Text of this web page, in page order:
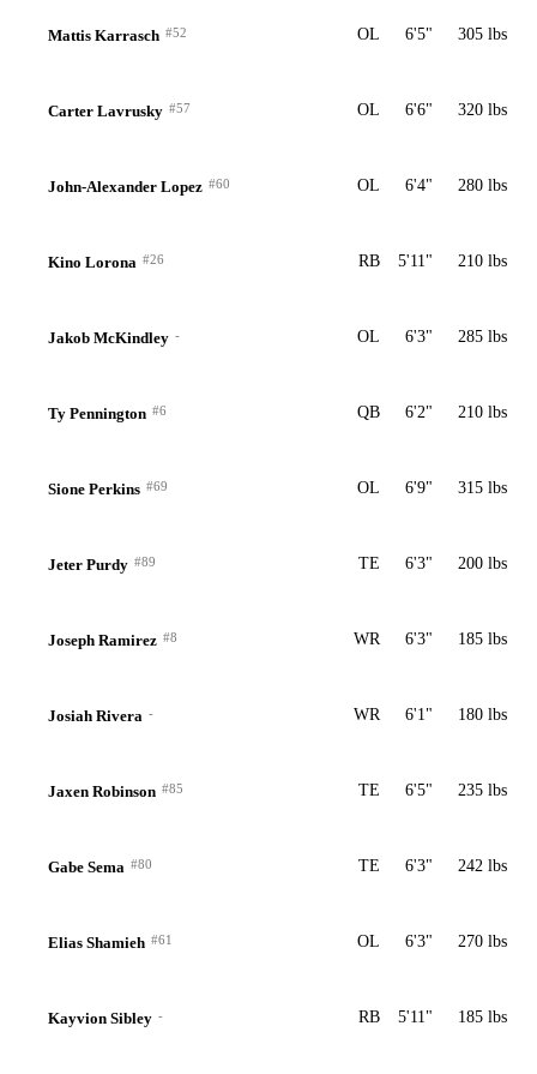
Mattis Karrasch #52 OL 6'5" 305 lbs
Carter Lavrusky #57 OL 6'6" 320 lbs
John-Alexander Lopez #60 OL 6'4" 280 lbs
Kino Lorona #26 RB 5'11" 210 lbs
Jakob McKindley - OL 6'3" 285 lbs
Ty Pennington #6 QB 6'2" 210 lbs
Sione Perkins #69 OL 6'9" 315 lbs
Jeter Purdy #89 TE 6'3" 200 lbs
Joseph Ramirez #8 WR 6'3" 185 lbs
Josiah Rivera - WR 6'1" 180 lbs
Jaxen Robinson #85 TE 6'5" 235 lbs
Gabe Sema #80 TE 6'3" 242 lbs
Elias Shamieh #61 OL 6'3" 270 lbs
Kayvion Sibley - RB 5'11" 185 lbs